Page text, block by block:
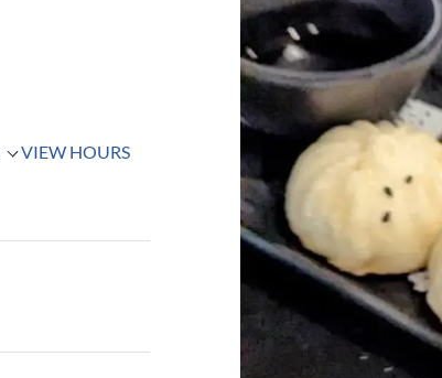
VIEW HOURS